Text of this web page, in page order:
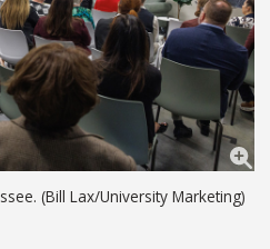
(Bill Lax/University Marketing)